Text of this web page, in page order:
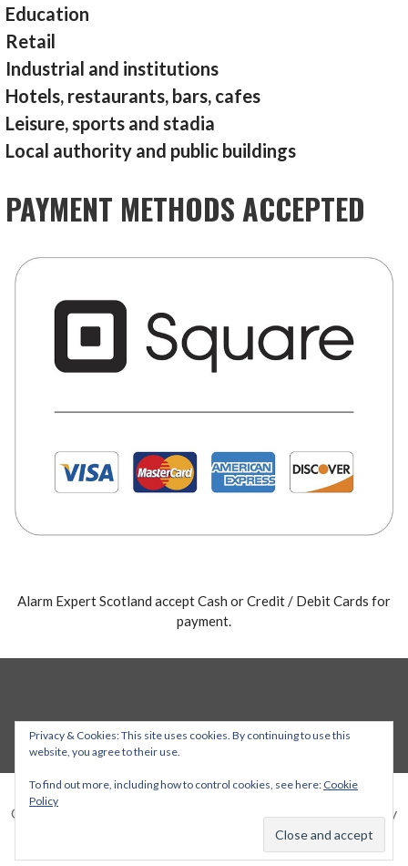
Education
Retail
Industrial and institutions
Hotels, restaurants, bars, cafes
Leisure, sports and stadia
Local authority and public buildings
PAYMENT METHODS ACCEPTED
Alarm Expert Scotland accept Cash or Credit / Debit Cards for
payment.
Copyright © 2026 Alarm Expert — Stout WordPress theme by
Privacy & Cookies: This site uses cookies. By continuing to use this
website, you agree to their use.
To find out more, including how to control cookies, see here: Cookie
Policy